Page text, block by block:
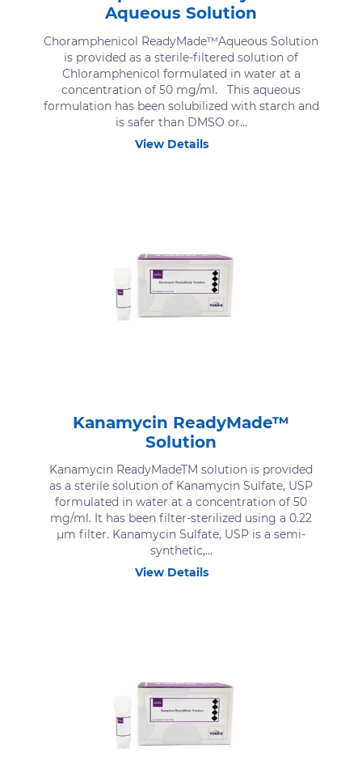
Aqueous Solution
Choramphenicol ReadyMade™Aqueous Solution
is provided as a sterile-filtered solution of
Chloramphenicol formulated in water at a
concentration of 50 mg/ml. This aqueous
formulation has been solubilized with starch and
is safer than DMSO or...
View Details
Kanamycin ReadyMade™
Solution
Kanamycin ReadyMadeTM solution is provided
as a sterile solution of Kanamycin Sulfate, USP
formulated in water at a concentration of 50
mg/ml. It has been filter-sterilized using a 0.22
μm filter. Kanamycin Sulfate, USP is a semi-
synthetic,...
View Details